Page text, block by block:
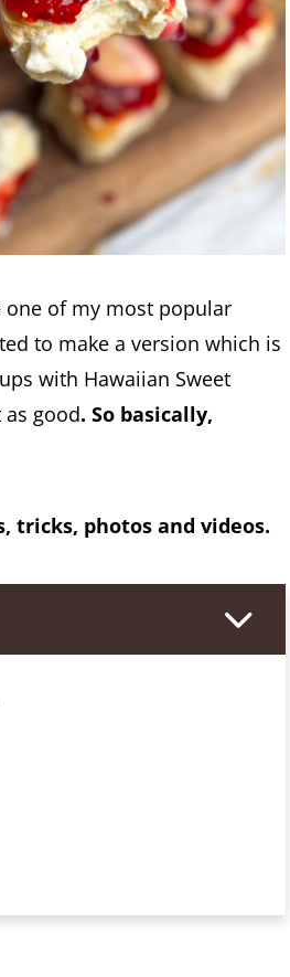
one of my most popular
to make a version which is
with Hawaiian Sweet
good. So basically,
tricks, photos and videos.